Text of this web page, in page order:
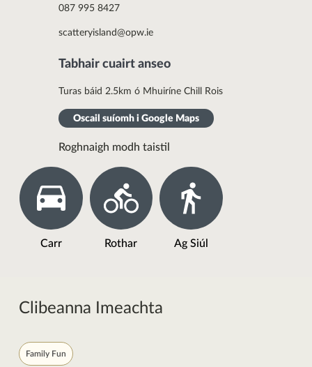
087 995 8427
scatteryisland@opw.ie
Tabhair cuairt anseo
Turas báid 2.5km ó Mhuiríne Chill Rois
Oscail suíomh i Google Maps
Roghnaigh modh taistil
Carr Rothar Ag Siúl
Clibeanna Imeachta
Family Fun